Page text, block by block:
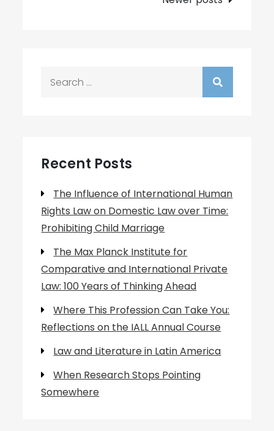
Recent Posts
The Influence of International Human
Rights Law on Domestic Law over Time:
Prohibiting Child Marriage
The Max Planck Institute for
Comparative and International Private
Law: 100 Years of Thinking Ahead
Where This Profession Can Take You:
Reflections on the IALL Annual Course
Law and Literature in Latin America
When Research Stops Pointing
Somewhere